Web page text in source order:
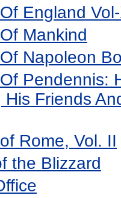
England
Mankind
Napoleon
Pendennis:
His Friends
Rome, Vol. II
the Blizzard